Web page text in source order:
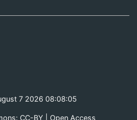
7 2026 08:08:05
CC-BY | Open Access